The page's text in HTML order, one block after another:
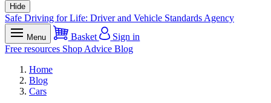
Hide
Safe Driving for Life: Driver and Vehicle Standards Agency
Menu Basket
Sign in
Free resources Shop Advice Blog
Home
Blog
Cars